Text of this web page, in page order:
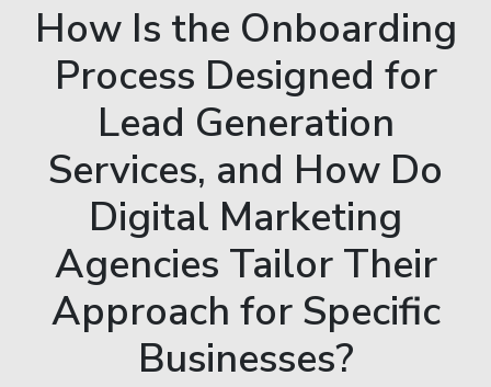
How Is the Onboarding
Process Designed for
Lead Generation
Services, and How Do
Digital Marketing
Agencies Tailor Their
Approach for Specific
Businesses?